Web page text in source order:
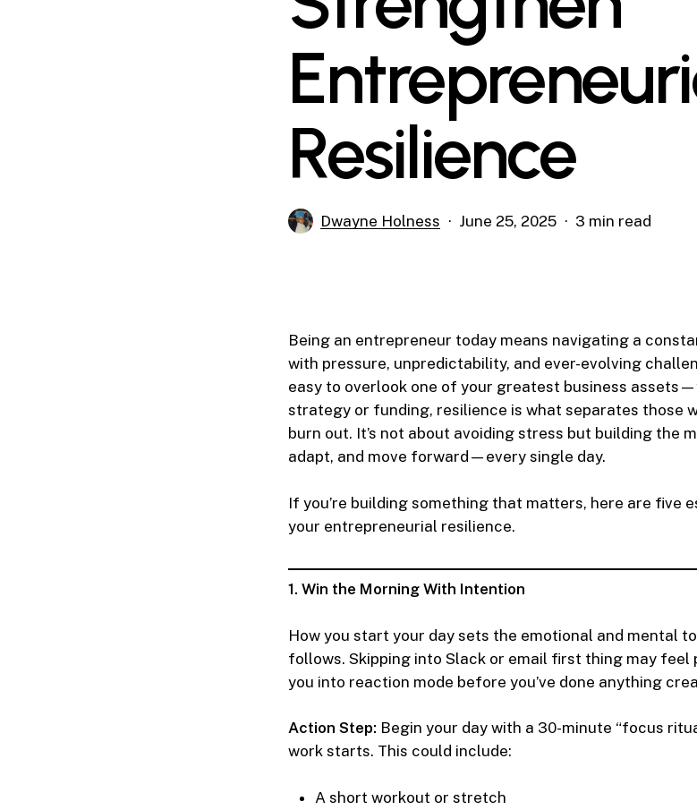
Resilience
Dwayne Holness June 25, 2025 3 min read
Being an entrepreneur today means navigating a
with pressure, unpredictability, and ever-evolving
easy to overlook one of your greatest business
strategy or funding, resilience is what separates those
burn out. It’s not about avoiding stress but building the
adapt, and move forward—every single day.
If you’re building something that matters, here are five
your entrepreneurial resilience.
1. Win the Morning With Intention
How you start your day sets the emotional and mental
follows. Skipping into Slack or email first thing may
you into reaction mode before you’ve done anything
Action Step: Begin your day with a 30-minute “focus
work starts. This could include:
A short workout or stretch